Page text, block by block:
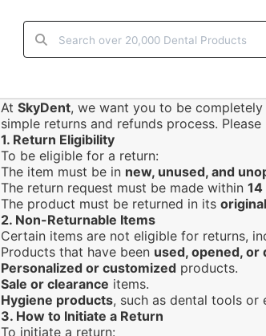
At SkyDent, we want you to be
simple returns and refunds process.
1. Return Eligibility
To be eligible for a return:
The item must be in new, unused, and
The return request must be made within 14
The product must be returned in its
2. Non-Returnable Items
Certain items are not eligible for returns,
Products that have been used, opened, or
Personalized or customized products.
Sale or clearance items.
Hygiene products, such as dental tools or
3. How to Initiate a Return
To initiate a return: